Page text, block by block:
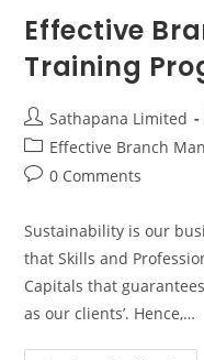
Effective
Training
Sathapana Limited
Effective Branch
0 Comments
Sustainability is our
that Skills and
Capitals that
as our clients’. Hence,…